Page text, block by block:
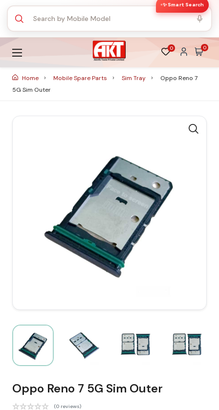
✨ Smart Search
0 0
Home Mobile Spare Parts Sim Tray
Oppo Reno 7
5G Sim Outer
Oppo Reno 7 5G Sim Outer
(0 reviews)